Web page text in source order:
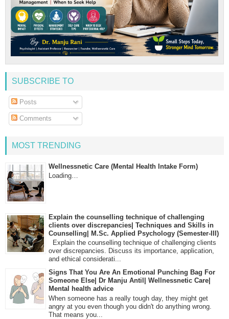
SUBSCRIBE TO
Posts
Comments
MOST TRENDING
Wellnessnetic Care (Mental Health Intake Form)
Loading…
Explain the counselling technique of challenging
clients over discrepancies| Techniques and Skills in
Counselling| M.Sc. Applied Psychology (Semester-III)
Explain the counselling technique of challenging clients
over discrepancies. Discuss its importance, application,
and ethical considerati...
Signs That You Are An Emotional Punching Bag For
Someone Else| Dr Manju Antil| Wellnessnetic Care|
Mental health advice
When someone has a really tough day, they might get
angry at you even though you didn't do anything wrong.
That means you...